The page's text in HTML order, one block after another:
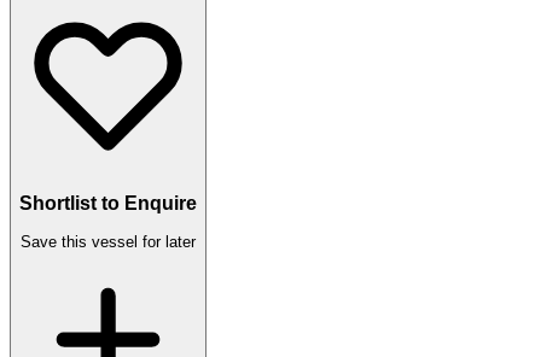
Shortlist to Enquire
Save this vessel for later